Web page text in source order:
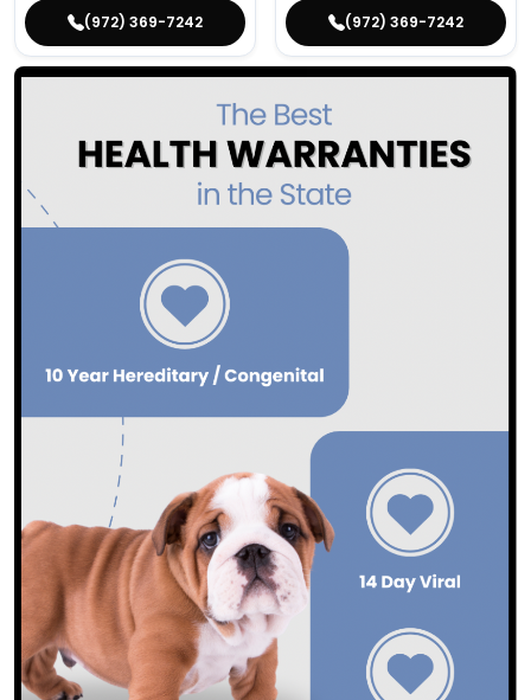
(972) 369-7242 (972) 369-7242